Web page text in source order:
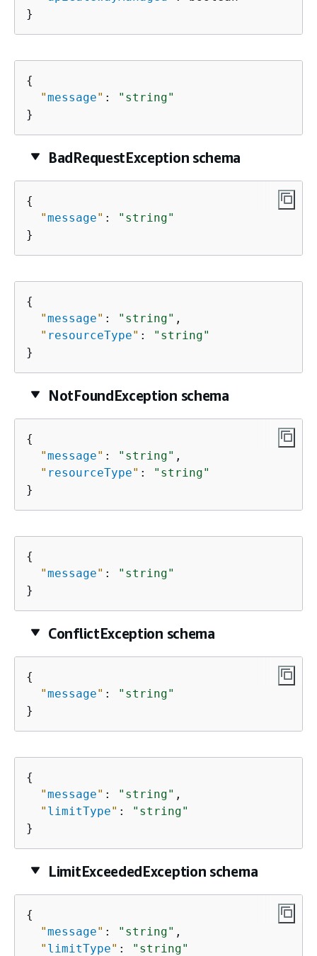
}
{
"message" :
"string"
}
BadRequestException schema
{
"message" :
"string"
}
{
"message" : "string" ,
" resourceType" :
"string"
}
NotFoundException schema
{
"message" : "string" ,
" resourceType" :
"string"
}
{
"message" :
"string"
}
ConflictException schema
{
"message" :
"string"
}
{
"message" : "string" ,
" limitType" :
"string"
}
LimitExceededException schema
{
"message" : "string" ,
" limitType" :
"string"